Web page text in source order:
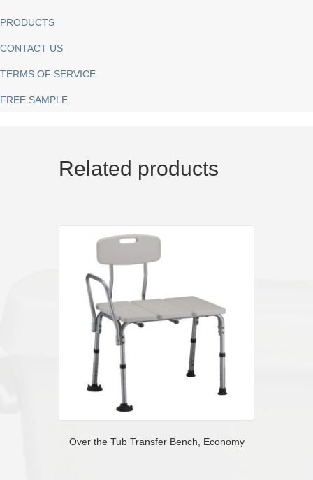
PRODUCTS
CONTACT US
TERMS OF SERVICE
FREE SAMPLE
Related products
Over the Tub Transfer Bench, Economy